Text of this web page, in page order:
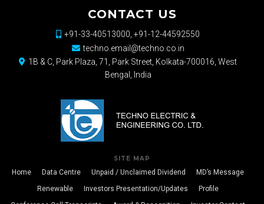
CONTACT US
+91-33-40513000, +91-12-44592550
techno.email@techno.co.in
1B & C, Park Plaza, 71, Park Street, Kolkata-700016, West
Bengal, India
SITE MAP
Home Data Centre Unpaid / Unclaimed Dividend
MD’s Message
Renewable
Investors Presentation/Updates
Profile